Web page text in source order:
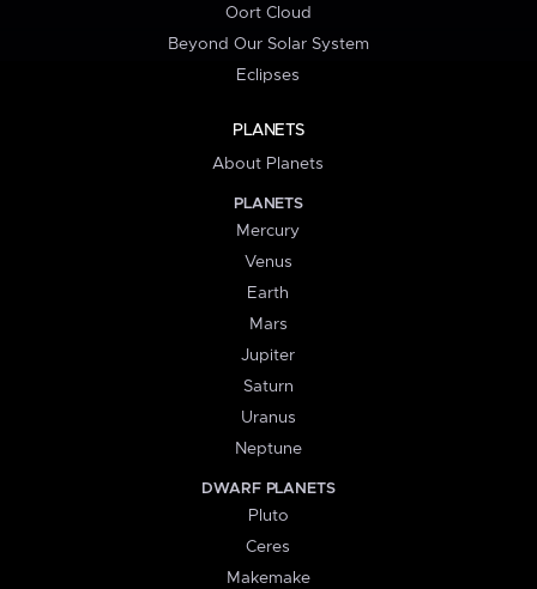
Oort Cloud
Beyond Our Solar System
Eclipses
PLANETS
About Planets
PLANETS
Mercury
Venus
Earth
Mars
Jupiter
Saturn
Uranus
Neptune
DWARF PLANETS
Pluto
Ceres
Makemake